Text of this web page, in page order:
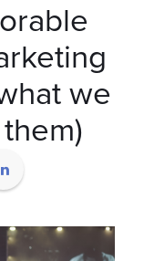
we